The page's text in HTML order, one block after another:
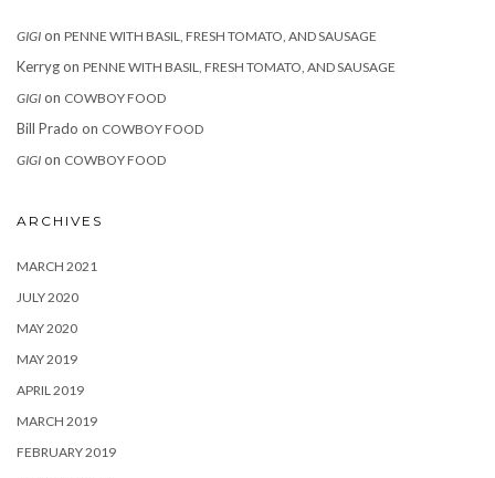
GIGI on PENNE WITH BASIL, FRESH TOMATO, AND SAUSAGE
Kerrygon PENNE WITH BASIL, FRESH TOMATO, AND SAUSAGE
GIGI on COWBOY FOOD
Bill Prado on COWBOY FOOD
GIGI on COWBOY FOOD
ARCHIVES
MARCH 2021
JULY 2020
MAY 2020
MAY 2019
APRIL 2019
MARCH 2019
FEBRUARY 2019